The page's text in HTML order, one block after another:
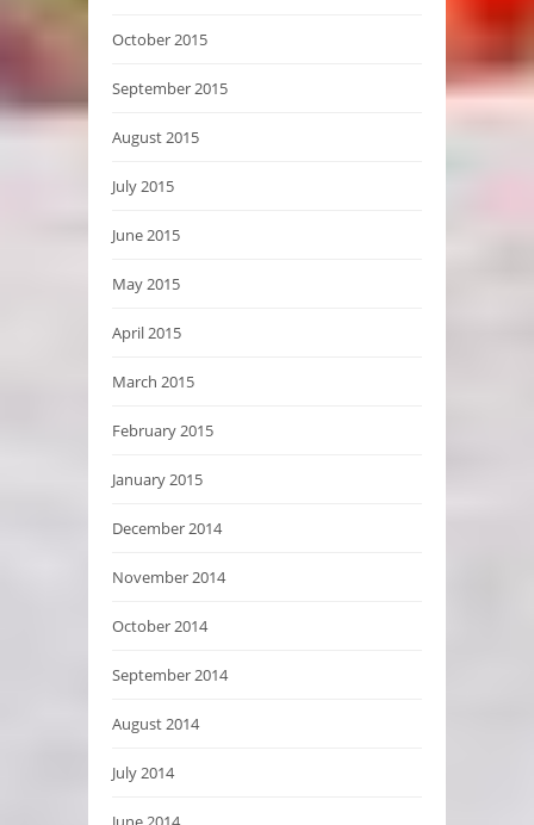
October 2015
September 2015
August 2015
July 2015
June 2015
May 2015
April 2015
March 2015
February 2015
January 2015
December 2014
November 2014
October 2014
September 2014
August 2014
July 2014